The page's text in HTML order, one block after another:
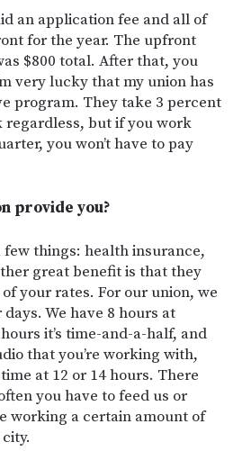
an application fee and all of
for the year. The upfront
$800 total. After that, you
very lucky that my union has
program. They take 3 percent
regardless, but if you work
you won’t have to pay
provide you?
few things: health insurance,
great benefit is that they
your rates. For our union, we
We have 8 hours at
it’s time-and-a-half, and
that you’re working with,
at 12 or 14 hours. There
you have to feed us or
working a certain amount of